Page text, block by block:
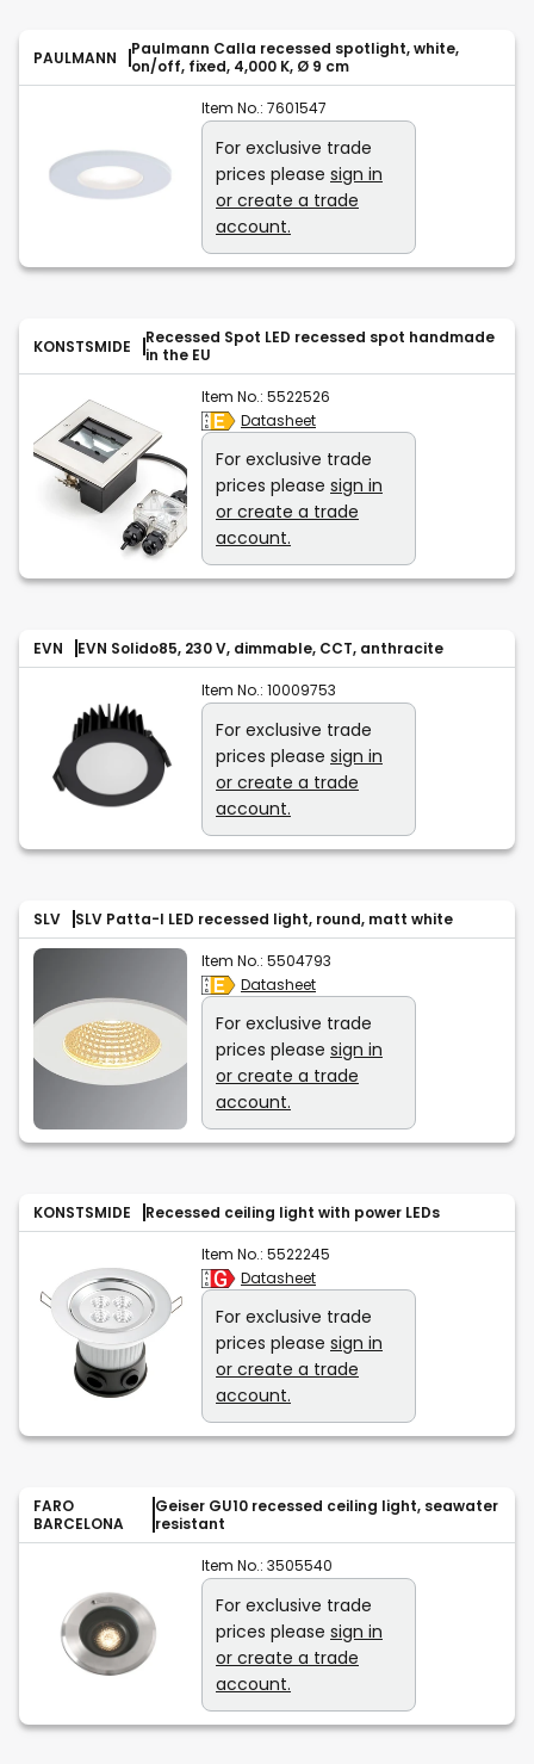
PAULMANN
Paulmann Calla recessed spotlight, white,
on/off, fixed, 4,000 K, Ø 9 cm
Item No.: 7601547
For exclusive trade
prices please sign in
or create a trade
account.
KONSTSMIDE
Recessed Spot LED recessed spot handmade
in the EU
Item No.: 5522526
Datasheet
For exclusive trade
prices please sign in
or create a trade
account.
EVN EVN Solido85, 230 V, dimmable, CCT, anthracite
Item No.: 10009753
For exclusive trade
prices please sign in
or create a trade
account.
SLV SLV Patta-I LED recessed light, round, matt white
Item No.: 5504793
Datasheet
For exclusive trade
prices please sign in
or create a trade
account.
KONSTSMIDE Recessed ceiling light with power LEDs
Item No.: 5522245
Datasheet
For exclusive trade
prices please sign in
or create a trade
account.
FARO
BARCELONA
Geiser GU10 recessed ceiling light, seawater
resistant
Item No.: 3505540
For exclusive trade
prices please sign in
or create a trade
account.